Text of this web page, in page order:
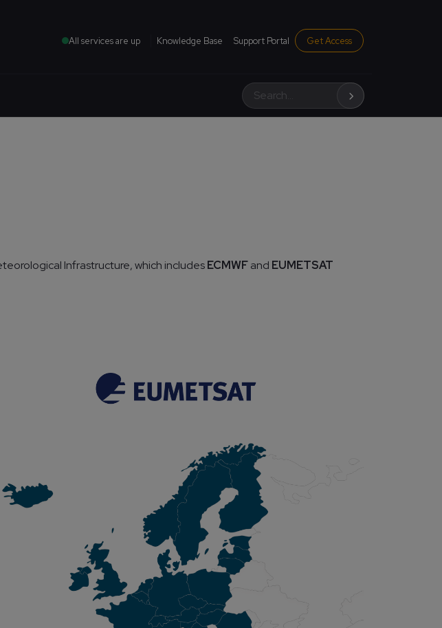
All services are up institutional menu
Knowledge Base Support Portal Get Access
Search
Infrastructure, which includesECMWFand EUMETSAT